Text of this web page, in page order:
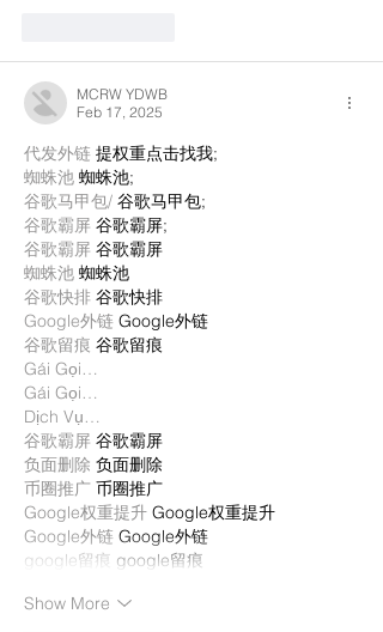
MCRW YDWB
Feb 17, 2025
代发外链 提权重点击找我;
蜘蛛池 蜘蛛池;
谷歌马甲包/ 谷歌马甲包;
谷歌霸屏 谷歌霸屏;
谷歌霸屏 谷歌霸屏
蜘蛛池 蜘蛛池
谷歌快排 谷歌快排
Google外链 Google外链
谷歌留痕 谷歌留痕
Gái Gọi…
Gái Gọi…
Dịch Vụ…
谷歌霸屏 谷歌霸屏
负面删除 负面删除
币圈推广 币圈推广
Google权重提升 Google权重提升
Google外链 Google外链
google留痕 google留痕
Show More